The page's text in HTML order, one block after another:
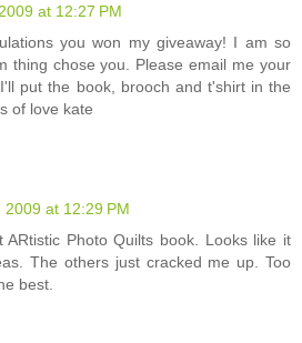
at 12:27 PM
you won my giveaway! I am so
thing chose you. Please email me your
put the book, brooch and t'shirt in the
of love kate
at 12:29 PM
Photo Quilts book. Looks like it
The others just cracked me up. Too
best.